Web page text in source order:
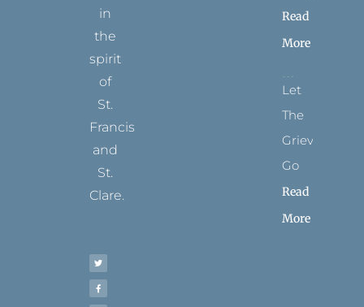
in
the
spirit
of
St.
Francis
and
St.
Clare.
t
t
r
e
b
o
k
t
a
r
a
t
e
e
s
t
u
e
Read
More
Let
The
Grievance
Go
Read
More